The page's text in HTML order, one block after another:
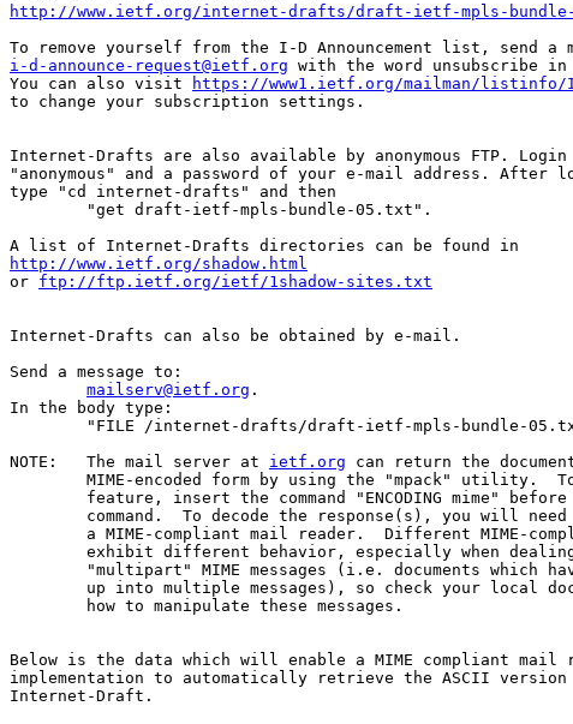
http://www.ietf.org/internet-drafts/draft-ietf-mpls-
i-d-announce-request@ietf.org with the word unsubscribe
You can also visit
https://www1.ietf.org/mailman/listinfo/I-
to change your subscription settings.
Internet-Drafts are also available by anonymous FTP. Login
"anonymous" and a password of your e-mail address. After
type "cd internet-drafts" and then
http://www.ietf.org/shadow.html
or ftp://ftp.ietf.org/ietf/1shadow-sites.txt
Internet-Drafts can also be obtained by e-mail.
Send a message to:
mailserv@ietf.org .
In the body type:
NOTE:	The mail server at ietf.org can return the
Below is the data which will enable a MIME compliant mail
implementation to automatically retrieve the ASCII